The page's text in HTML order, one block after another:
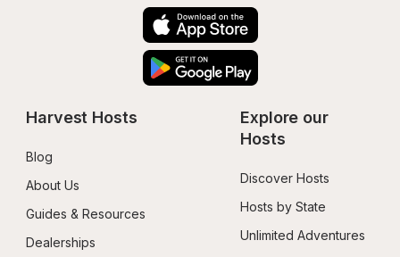
Harvest Hosts
Blog
About Us
Guides & Resources
Dealerships
Explore our
Hosts
Discover Hosts
Hosts by State
Unlimited Adventures